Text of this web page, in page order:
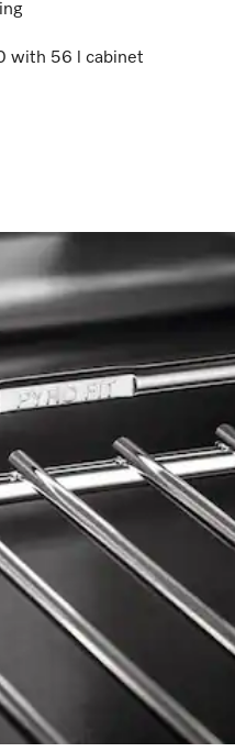
with 56 l cabinet